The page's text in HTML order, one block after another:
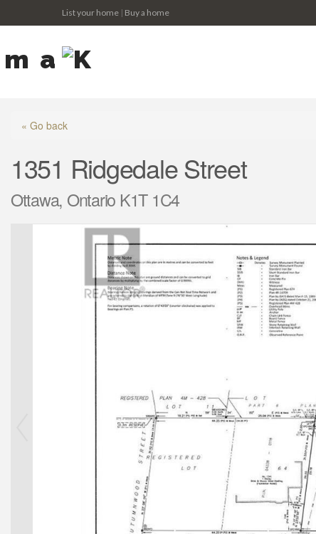
List your home | Buy a home
« Go back
1351 Ridgedale Street
Ottawa, Ontario K1T 1C4